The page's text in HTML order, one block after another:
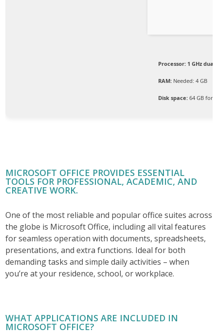
Processor: 1 GHz
RAM: Needed: 4 GB
Disk space: 64 GB for
MICROSOFT OFFICE PROVIDES ESSENTIAL
TOOLS FOR PROFESSIONAL, ACADEMIC, AND
CREATIVE WORK.
One of the most reliable and popular office suites across
the globe is Microsoft Office, including all vital features
for seamless operation with documents, spreadsheets,
presentations, and extra functions. Ideal for both
demanding tasks and simple daily activities – when
you’re at your residence, school, or workplace.
WHAT APPLICATIONS ARE INCLUDED IN
MICROSOFT OFFICE?